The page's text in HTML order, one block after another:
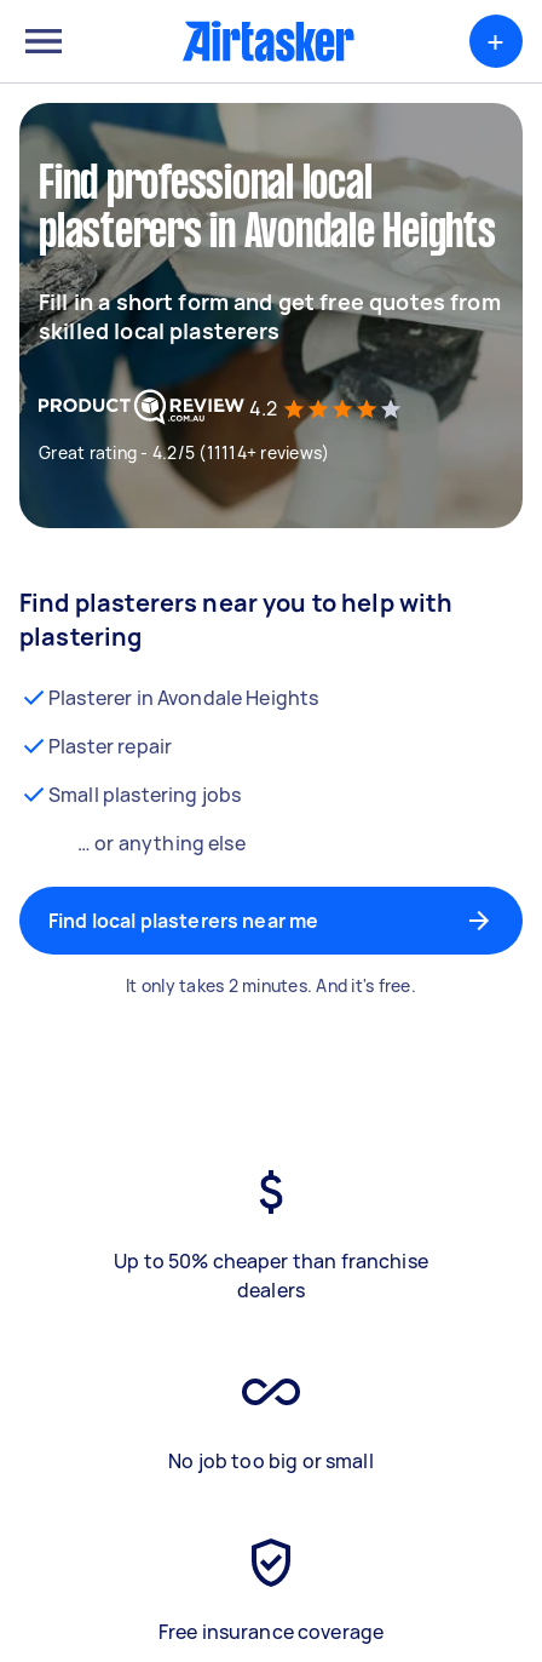
+
Find professional local
plasterers in Avondale Heights
Fill in a short form and get free quotes from
skilled local plasterers
4.2
Great rating - 4.2/5 (11114+ reviews)
Find plasterers near you to help with
plastering
Plasterer in Avondale Heights
Plaster repair
Small plastering jobs
… or anything else
Find local plasterers near me
It only takes 2 minutes. And it's free.
Up to 50% cheaper than franchise
dealers
No job too big or small
Free insurance coverage